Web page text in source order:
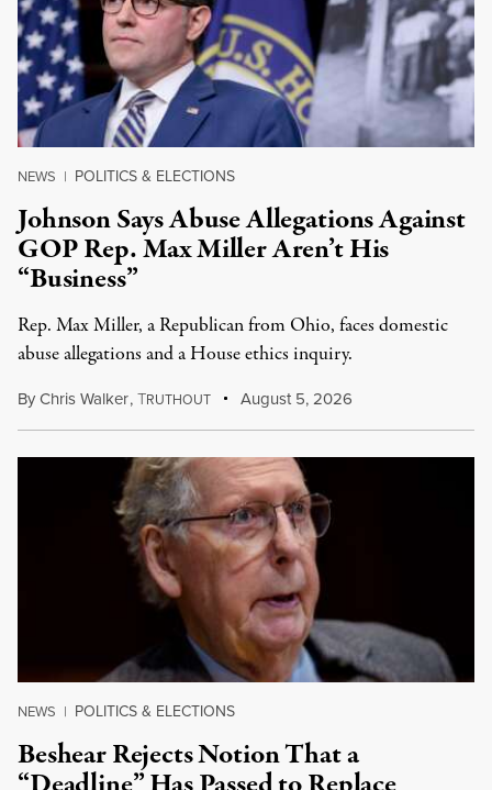
NEWS | POLITICS & ELECTIONS
Johnson Says Abuse Allegations Against
GOP Rep. Max Miller Aren’t His
“Business”
Rep. Max Miller, a Republican from Ohio, faces domestic
abuse allegations and a House ethics inquiry.
ByChris Walker,TRUTHOUT August 5, 2026
NEWS | POLITICS & ELECTIONS
Beshear Rejects Notion That a